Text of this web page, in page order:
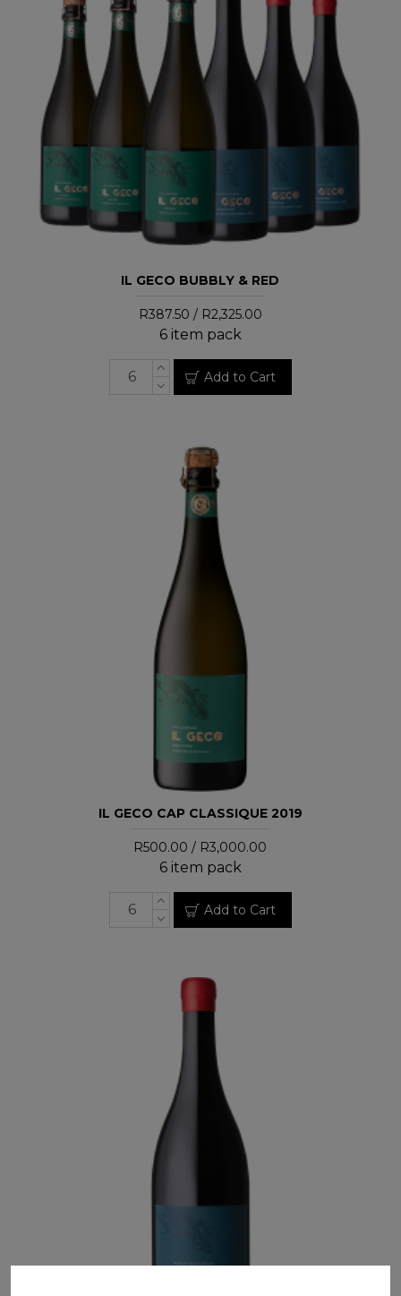
IL GECO BUBBLY & RED
R387.50 / R2,325.00
6 item pack
Add to Cart
IL GECO CAP CLASSIQUE 2019
R500.00 / R3,000.00
6 item pack
Add to Cart